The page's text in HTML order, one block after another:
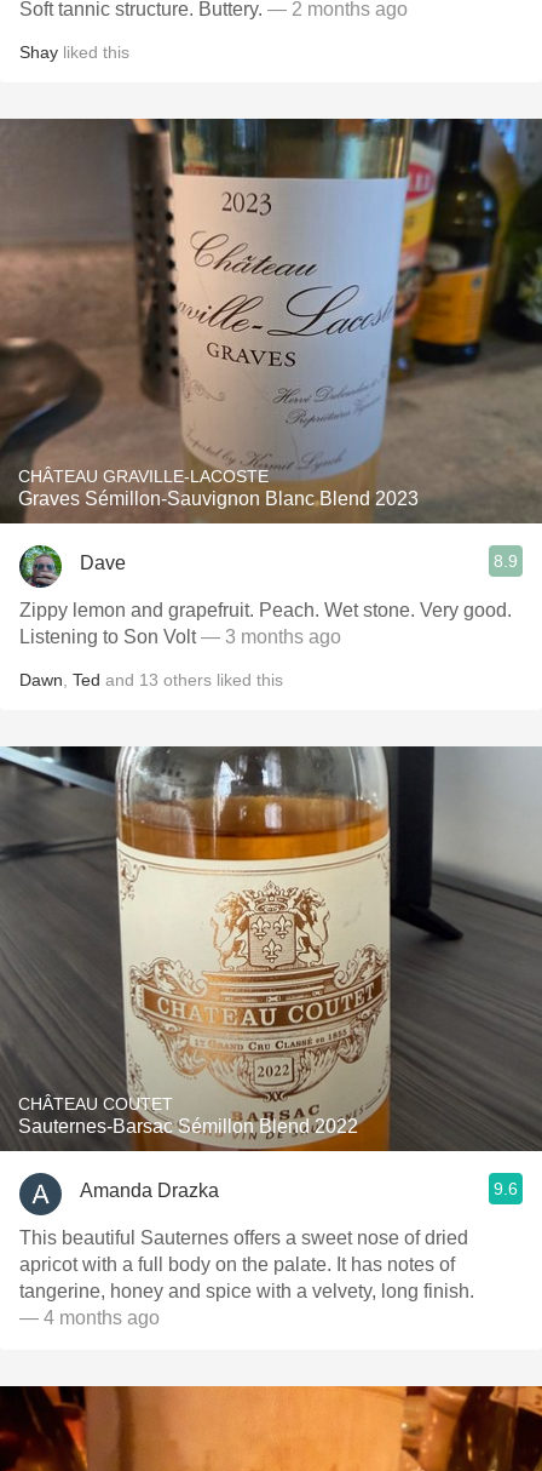
Soft tannic structure. Buttery. — 2 months ago
Shay liked this
CHÂTEAU GRAVILLE-LACOSTE
Graves Sémillon-Sauvignon Blanc Blend 2023
Dave 8.9
Zippy lemon and grapefruit. Peach. Wet stone. Very good.
Listening to Son Volt— 3 months ago
Dawn Ted and 13 others liked this
CHÂTEAU COUTET
Sauternes-Barsac Sémillon Blend 2022
Amanda Drazka 9.6
This beautiful Sauternes offers a sweet nose of dried
apricot with a full body on the palate. It has notes of
tangerine, honey and spice with a velvety, long finish.
— 4 months ago